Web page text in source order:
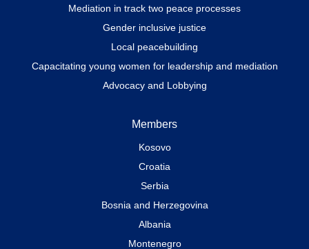
Mediation in track two peace processes
Gender inclusive justice
Local peacebuilding
Capacitating young women for leadership and mediation
Advocacy and Lobbying
Members
Kosovo
Croatia
Serbia
Bosnia and Herzegovina
Albania
Montenegro